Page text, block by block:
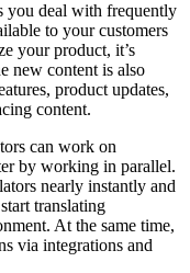
you deal with frequently
to your customers
your product, it’s
new content is also
product updates,
content.
can work on
by working in parallel.
nearly instantly and
translating
At the same time,
via integrations and